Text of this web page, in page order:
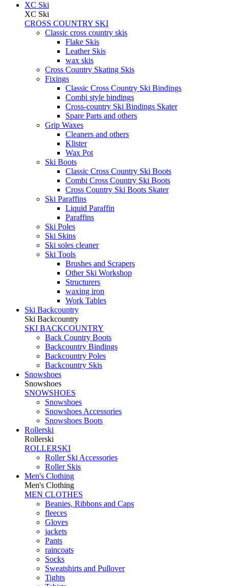
XC Ski
XC Ski
CROSS COUNTRY SKI
Classic cross country skis
Flake Skis
Leather Skis
wax skis
Cross Country Skating Skis
Fixings
Classic Cross Country Ski Bindings
Combi style bindings
Cross-country Ski Bindings Skater
Spare Parts and others
Grip Waxes
Cleaners and others
Klister
Wax Pot
Ski Boots
Classic Cross Country Ski Boots
Combi Cross Country Ski Boots
Cross Country Ski Boots Skater
Ski Paraffins
Liquid Paraffin
Paraffins
Ski Poles
Ski Skins
Ski soles cleaner
Ski Tools
Brushes and Scrapers
Other Ski Workshop
Structurers
waxing iron
Work Tables
Ski Backcountry
Ski Backcountry
SKI BACKCOUNTRY
Back Country Boots
Backcountry Bindings
Backcountry Poles
Backcountry Skis
Snowshoes
Snowshoes
SNOWSHOES
Snowshoes
Snowshoes Accessories
Snowshoes Boots
Rollerski
Rollerski
ROLLERSKI
Roller Ski Accessories
Roller Skis
Men's Clothing
Men's Clothing
MEN CLOTHES
Beanies, Ribbons and Caps
fleeces
Gloves
jackets
Pants
raincoats
Socks
Sweatshirts and Pullover
Tights